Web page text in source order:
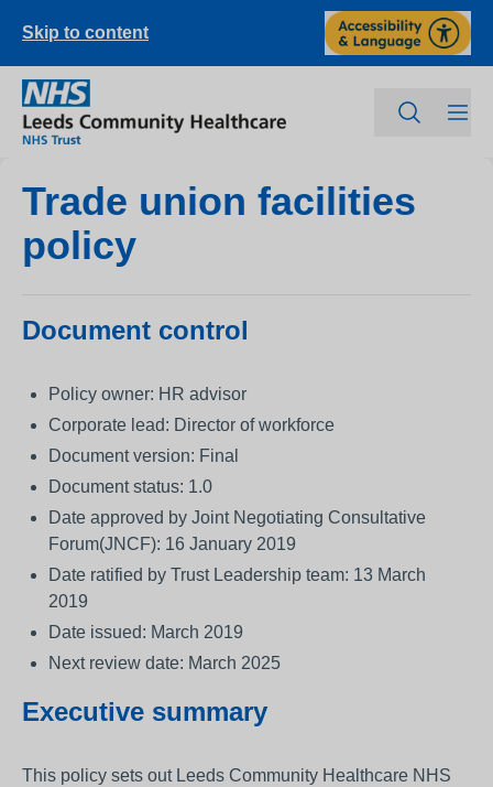
Skip to content
Trade union facilities
policy
Document control
Policy owner: HR advisor
Corporate lead: Director of workforce
Document version: Final
Document status: 1.0
Date approved by Joint Negotiating Consultative
Forum(JNCF): 16 January 2019
Date ratified by Trust Leadership team: 13 March
2019
Date issued: March 2019
Next review date: March 2025
Executive summary
This policy sets out Leeds Community Healthcare NHS